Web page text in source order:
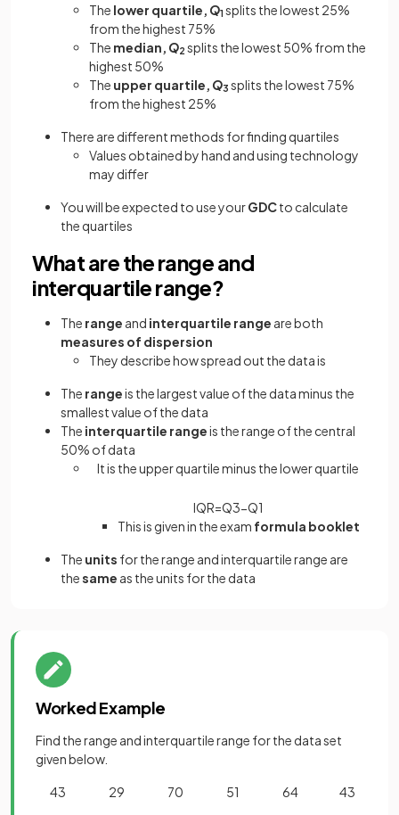
The lower quartile, Q1 splits the lowest 25%
from the highest 75%
The median, Q2 splits the lowest 50% from the
highest 50%
The upper quartile, Q3 splits the lowest 75%
from the highest 25%
There are different methods for finding quartiles
Values obtained by hand and using technology
may differ
You will be expected to use yourGDCto calculate
the quartiles
What are the range and
interquartile range?
The range and interquartile range are both
measures of dispersion
They describe how spread out the data is
The rangeis the largest value of the data minus the
smallest value of the data
The interquartile rangeis the range of the central
50% of data
It is the upper quartile minus the lower quartile
IQR=Q3−Q1
This is given in the exam formula booklet
The units for the range and interquartile range are
thesame as the units for the data
Worked Example
Find the range and interquartile range for the data set
given below.
43 29 70 51 64 43